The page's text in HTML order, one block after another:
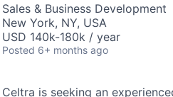
Sales & Business Development
New York, NY, USA
USD 140k-180k / year
Posted 6+ months ago
Celtra is seeking an